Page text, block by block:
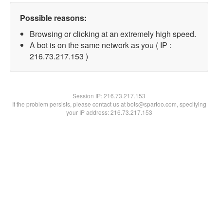
Possible reasons:
Browsing or clicking at an extremely high speed.
A bot is on the same network as you ( IP :
216.73.217.153 )
Session IP:216.73.217.153
If the problem persists, please contact us at bots@spartoo.com, specifying
your IP address: 216.73.217.153